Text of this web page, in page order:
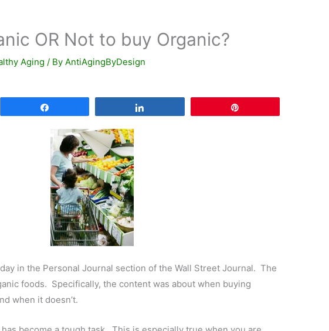
OR Not to buy Organic?
Aging / ByAntiAgingByDesign
in the Personal Journal section of the Wall Street Journal. The
foods. Specifically, the content was about when buying
when it doesn’t.